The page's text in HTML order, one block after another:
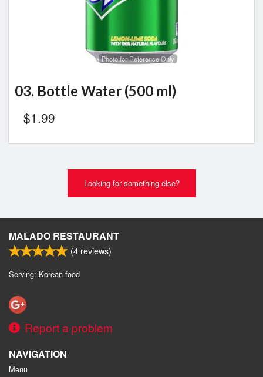
Photo for Reference Only
03. Bottle Water (500 ml)
$1.99
Looking for something else?
MALADO RESTAURANT
(4 reviews)
Serving: Korean food
Report a problem
NAVIGATION
Menu